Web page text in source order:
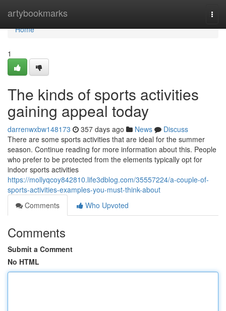
artybookmarks
Home
Home
1
The kinds of sports activities
gaining appeal today
darrenwxbw148173 357 days ago News
Discuss
There are some sports activities that are ideal for the summer
season. Continue reading for more information about this. People
who prefer to be protected from the elements typically opt for
indoor sports activities
https://mollyqcoy842810.life3dblog.com/35557224/a-couple-of-
sports-activities-examples-you-must-think-about
Comments
Who Upvoted
Comments
Submit a Comment
No HTML